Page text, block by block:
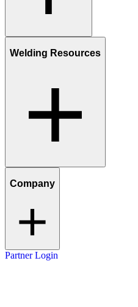
Welding Resources
Company
Partner Login